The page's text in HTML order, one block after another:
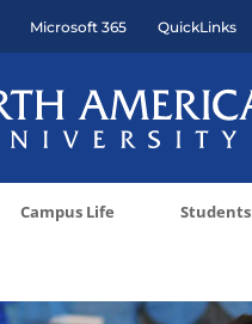
Microsoft 365 QuickLinks
Campus Life Students